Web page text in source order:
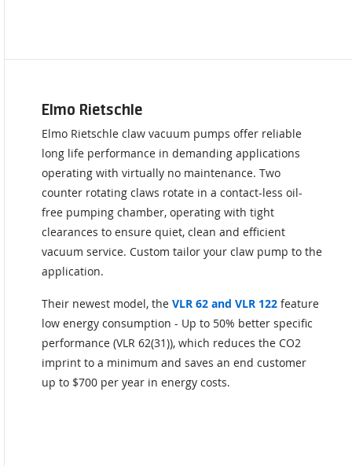
Elmo Rietschle
Elmo Rietschle claw vacuum pumps offer reliable
long life performance in demanding applications
operating with virtually no maintenance. Two
counter rotating claws rotate in a contact-less oil-
free pumping chamber, operating with tight
clearances to ensure quiet, clean and efficient
vacuum service. Custom tailor your claw pump to the
application.
Their newest model, the VLR 62 and VLR 122 feature
low energy consumption - Up to 50% better specific
performance (VLR 62(31)), which reduces the CO2
imprint to a minimum and saves an end customer
up to $700 per year in energy costs.